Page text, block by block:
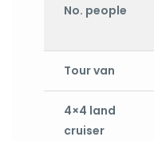
No. people
Tour van
4×4 land
cruiser